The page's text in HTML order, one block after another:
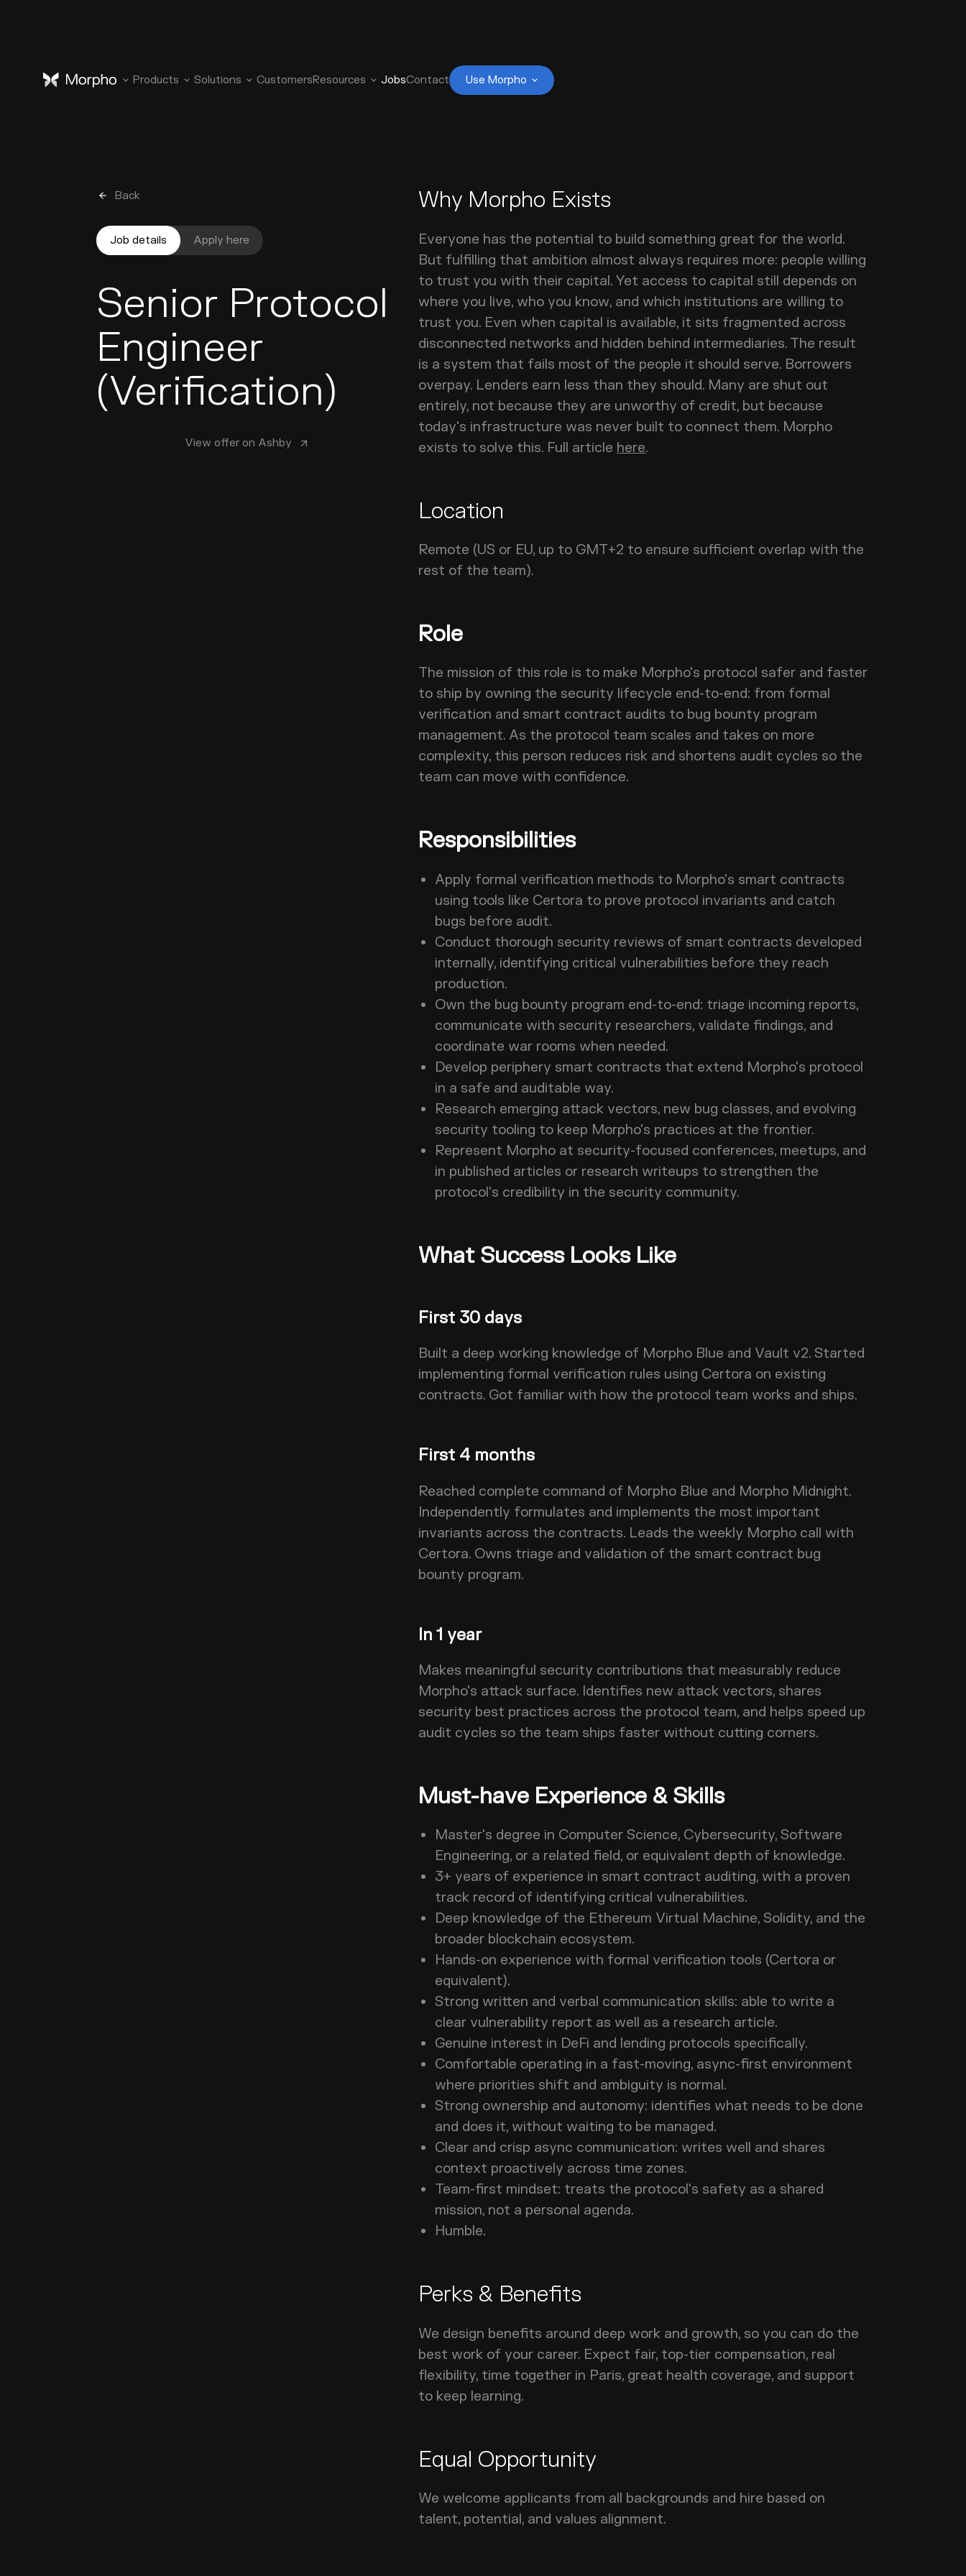
Products Solutions CustomersResources JobsContact Use Morpho
Back
Job details Apply here
Senior Protocol
Engineer
(Verification)
View offer on Ashby
Why Morpho Exists
Everyone has the potential to build something great for the world.
But fulfilling that ambition almost always requires more: people willing
to trust you with their capital. Yet access to capital still depends on
where you live, who you know, and which institutions are willing to
trust you. Even when capital is available, it sits fragmented across
disconnected networks and hidden behind intermediaries. The result
is a system that fails most of the people it should serve. Borrowers
overpay. Lenders earn less than they should. Many are shut out
entirely, not because they are unworthy of credit, but because
today's infrastructure was never built to connect them. Morpho
exists to solve this. Full article here.
Location
Remote (US or EU, up to GMT+2 to ensure sufficient overlap with the
rest of the team).
Role
The mission of this role is to make Morpho's protocol safer and faster
to ship by owning the security lifecycle end-to-end: from formal
verification and smart contract audits to bug bounty program
management. As the protocol team scales and takes on more
complexity, this person reduces risk and shortens audit cycles so the
team can move with confidence.
Responsibilities
Apply formal verification methods to Morpho's smart contracts
using tools like Certora to prove protocol invariants and catch
bugs before audit.
Conduct thorough security reviews of smart contracts developed
internally, identifying critical vulnerabilities before they reach
production.
Own the bug bounty program end-to-end: triage incoming reports,
communicate with security researchers, validate findings, and
coordinate war rooms when needed.
Develop periphery smart contracts that extend Morpho's protocol
in a safe and auditable way.
Research emerging attack vectors, new bug classes, and evolving
security tooling to keep Morpho's practices at the frontier.
Represent Morpho at security-focused conferences, meetups, and
in published articles or research writeups to strengthen the
protocol's credibility in the security community.
What Success Looks Like
First 30 days
Built a deep working knowledge of Morpho Blue and Vault v2. Started
implementing formal verification rules using Certora on existing
contracts. Got familiar with how the protocol team works and ships.
First 4 months
Reached complete command of Morpho Blue and Morpho Midnight.
Independently formulates and implements the most important
invariants across the contracts. Leads the weekly Morpho call with
Certora. Owns triage and validation of the smart contract bug
bounty program.
In 1 year
Makes meaningful security contributions that measurably reduce
Morpho's attack surface. Identifies new attack vectors, shares
security best practices across the protocol team, and helps speed up
audit cycles so the team ships faster without cutting corners.
Must-have Experience & Skills
Master's degree in Computer Science, Cybersecurity, Software
Engineering, or a related field, or equivalent depth of knowledge.
3+ years of experience in smart contract auditing, with a proven
track record of identifying critical vulnerabilities.
Deep knowledge of the Ethereum Virtual Machine, Solidity, and the
broader blockchain ecosystem.
Hands-on experience with formal verification tools (Certora or
equivalent).
Strong written and verbal communication skills: able to write a
clear vulnerability report as well as a research article.
Genuine interest in DeFi and lending protocols specifically.
Comfortable operating in a fast-moving, async-first environment
where priorities shift and ambiguity is normal.
Strong ownership and autonomy: identifies what needs to be done
and does it, without waiting to be managed.
Clear and crisp async communication: writes well and shares
context proactively across time zones.
Team-first mindset: treats the protocol's safety as a shared
mission, not a personal agenda.
Humble.
Perks & Benefits
We design benefits around deep work and growth, so you can do the
best work of your career. Expect fair, top-tier compensation, real
flexibility, time together in Paris, great health coverage, and support
to keep learning.
Equal Opportunity
We welcome applicants from all backgrounds and hire based on
talent, potential, and values alignment.